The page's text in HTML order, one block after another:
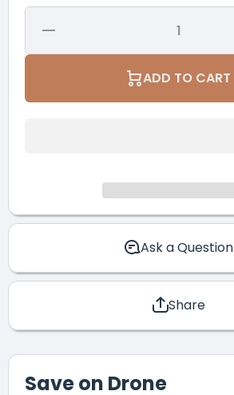
Decrease
DJI Mavic
ADD TO CART
Ask a Question
Share
Save on Drone